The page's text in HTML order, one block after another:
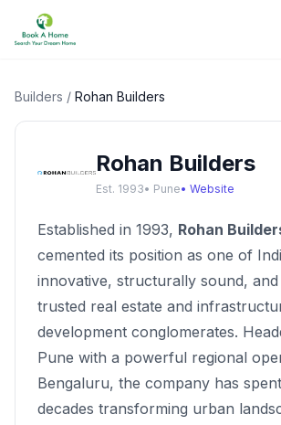
Builders / Rohan Builders
Rohan Builders
Est. 1993• Pune• Website
Established in 1993, Rohan
cemented its position as one of
innovative, structurally sound,
trusted real estate and
development conglomerates.
Pune with a powerful regional
Bengaluru, the company has
decades transforming urban